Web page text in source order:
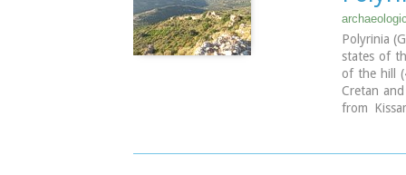
identified
studied
inscription
The
BC,
function
stock-
island.
Polyrinia
states of
of the hill
Cretan
from